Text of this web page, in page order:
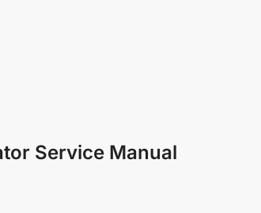
Service Manual